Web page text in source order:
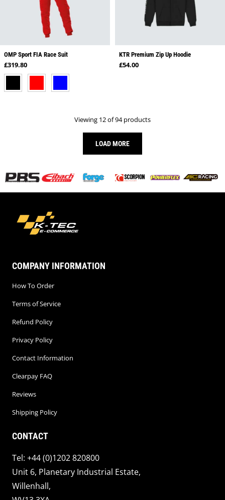
OMP Sport FIA Race Suit
Regular price
£319.80
BLACK RED BLUE
KTR Premium Zip Up Hoodie
Regular price
£54.00
Viewing 12 of 94 products
LOAD MORE
COMPANY INFORMATION
How To Order
Terms of Service
Refund Policy
Privacy Policy
Contact Information
Clearpay FAQ
Reviews
Shipping Policy
CONTACT
Tel: +44 (0)1202 820800
Unit 6, Planetary Industrial Estate,
Willenhall,